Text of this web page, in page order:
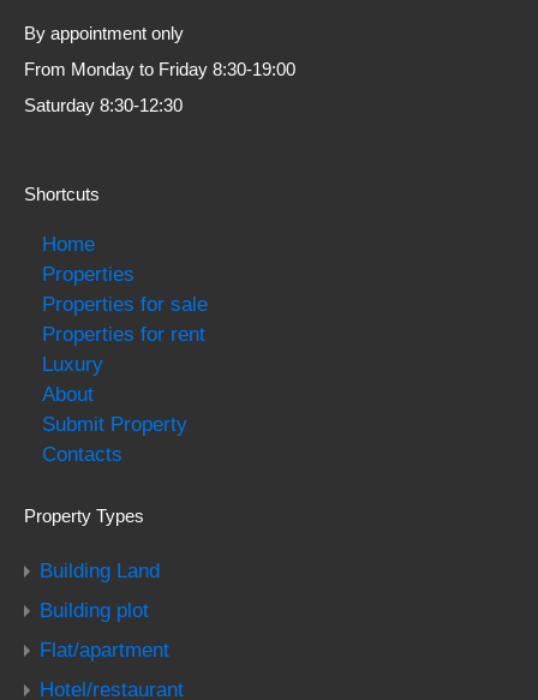
By appointment only
From Monday to Friday 8:30-19:00
Saturday 8:30-12:30
Shortcuts
Home
Properties
Properties for sale
Properties for rent
Luxury
About
Submit Property
Contacts
Property Types
Building Land
Building plot
Flat/apartment
Hotel/restaurant